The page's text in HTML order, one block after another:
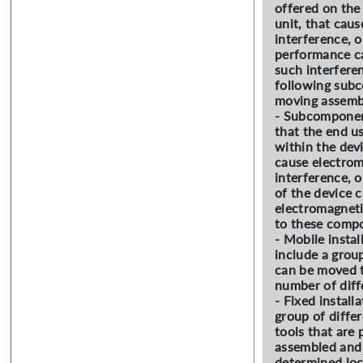
offered on the
unit, that
interference,
performance
such
following
moving
-
that the end
within the
cause
interference,
of the device
to these
- Mobile
include a
can be moved
number of
- Fixed
group of
tools that are
assembled